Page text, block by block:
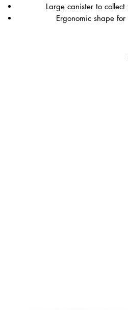
Large canister to
Ergonomic shape